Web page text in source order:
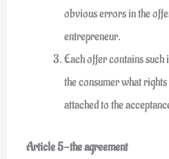
obvious errors in the
entrepreneur.
Each offer contains
the consumer what
attached to the
Article 5-the agreement